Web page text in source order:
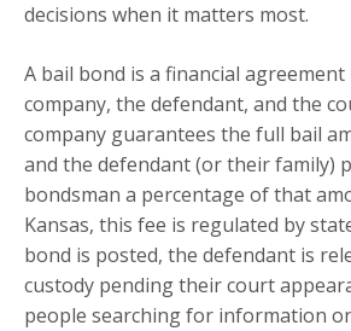
decisions when it matters most.
A bail bond is a financial
company, the defendant, and the
company guarantees the full bail
and the defendant (or their family)
bondsman a percentage of that
Kansas, this fee is regulated by
bond is posted, the defendant is
custody pending their court
people searching for information